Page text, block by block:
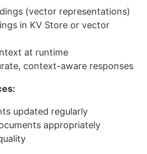
(vector representations)
in KV Store or vector
at runtime
context-aware responses
updated regularly
appropriately